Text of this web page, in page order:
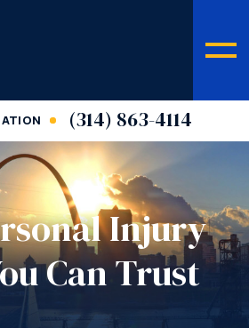
(314) 863-4114
Injury
Can Trust